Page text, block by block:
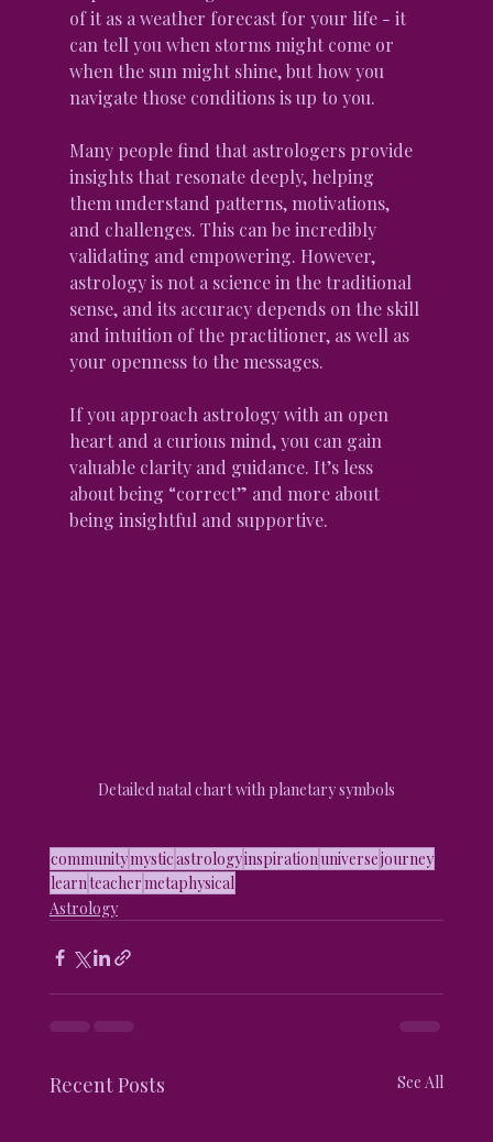
of it as a weather forecast for your life - it
can tell you when storms might come or
when the sun might shine, but how you
navigate those conditions is up to you.
Many people find that astrologers provide
insights that resonate deeply, helping
them understand patterns, motivations,
and challenges. This can be incredibly
validating and empowering. However,
astrology is not a science in the traditional
sense, and its accuracy depends on the skill
and intuition of the practitioner, as well as
your openness to the messages.
If you approach astrology with an open
heart and a curious mind, you can gain
valuable clarity and guidance. It’s less
about being “correct” and more about
being insightful and supportive.
Detailed natal chart with planetary symbols
communitymysticastrologyinspirationuniversejourney
learnteachermetaphysical
Astrology
Recent Posts See All